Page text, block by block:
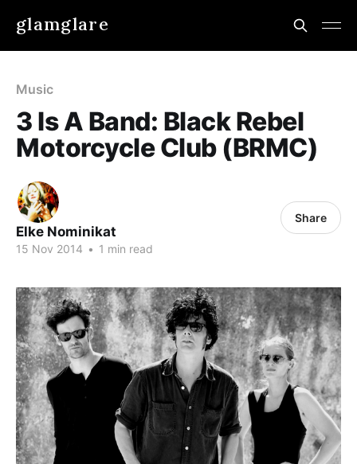
glamglare
Music
3 Is A Band: Black Rebel
Motorcycle Club (BRMC)
Elke Nominikat
15 Nov 2014 • 1 min read
Share